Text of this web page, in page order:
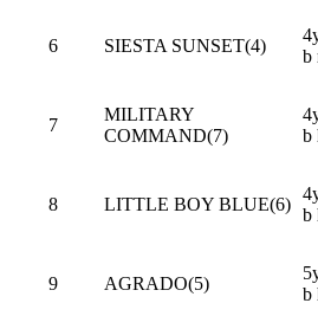
6 SIESTA SUNSET(4)
b
7
MILITARY
COMMAND(7)
b
8 LITTLE BOY BLUE(6)
b
9 AGRADO(5)
b